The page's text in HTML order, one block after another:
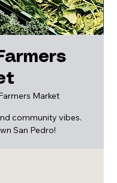
ES
Market
community vibes.
San Pedro!